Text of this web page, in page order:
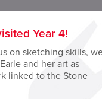
Year 4!
on sketching skills,
and her art as
linked to the Stone